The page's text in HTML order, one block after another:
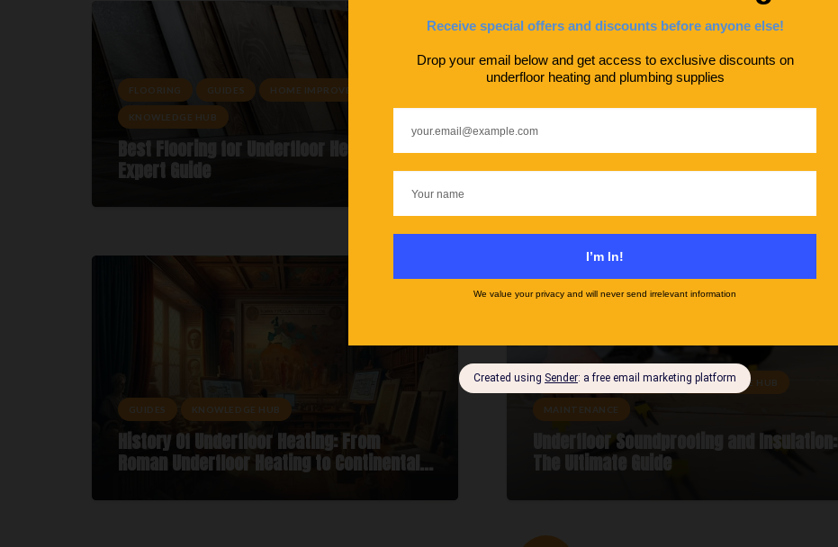
FLOORING GUIDES HOME IMPROVEMENTS
KNOWLEDGE HUB
Best Flooring for Underfloor Heating: An
Expert Guide
Solar Underfloor Heating: How To Go Green
With Solar Power
GUIDES KNOWLEDGE HUB
History Of Underfloor Heating: From
Roman Underfloor Heating to Continental…
DIY ADVICE GUIDES KNOWLEDGE HUB
MAINTENANCE
Underfloor Soundproofing and Insulation:
The Ultimate Guide